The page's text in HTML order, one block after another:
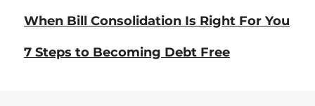
When Bill Consolidation Is Right For You
7 Steps to Becoming Debt Free